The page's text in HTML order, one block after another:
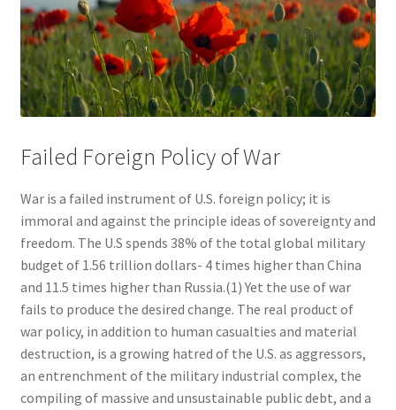
Failed Foreign Policy of War
War is a failed instrument of U.S. foreign policy; it is
immoral and against the principle ideas of sovereignty and
freedom. The U.S spends 38% of the total global military
budget of 1.56 trillion dollars- 4 times higher than China
and 11.5 times higher than Russia.(1) Yet the use of war
fails to produce the desired change. The real product of
war policy, in addition to human casualties and material
destruction, is a growing hatred of the U.S. as aggressors,
an entrenchment of the military industrial complex, the
compiling of massive and unsustainable public debt, and a